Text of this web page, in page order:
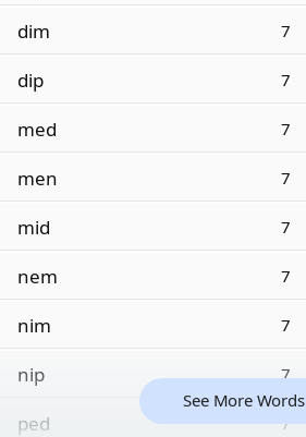
dim 7
dip 7
med 7
men 7
mid 7
nem 7
nim 7
nip 7
ped 7
See More Words